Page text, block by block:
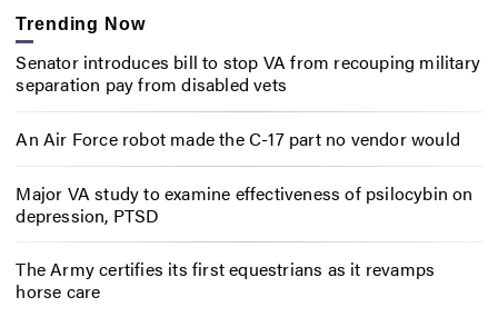
Trending Now
Senator introduces bill to stop VA from recouping military
separation pay from disabled vets
An Air Force robot made the C-17 part no vendor would
Major VA study to examine effectiveness of psilocybin on
depression, PTSD
The Army certifies its first equestrians as it revamps
horse care